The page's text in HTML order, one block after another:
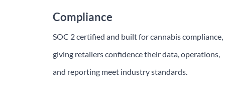
Compliance
SOC 2 certified and built for cannabis compliance,
giving retailers confidence their data, operations,
and reporting meet industry standards.